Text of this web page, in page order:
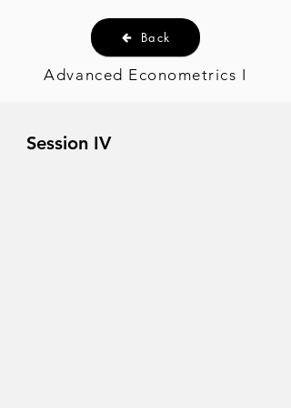
Back
Advanced Econometrics I
Session IV